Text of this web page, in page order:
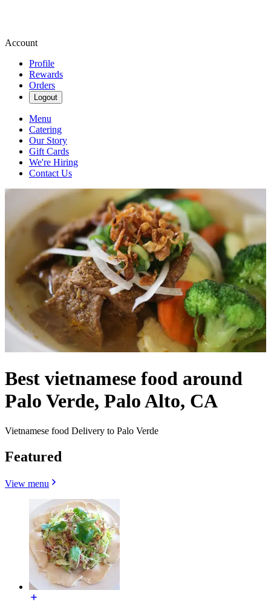
Account
Profile
Rewards
Orders
Logout
Menu
Catering
Our Story
Gift Cards
We're Hiring
Contact Us
Best vietnamese food around
Palo Verde, Palo Alto, CA
Vietnamese food Delivery to Palo Verde
Featured
View menu